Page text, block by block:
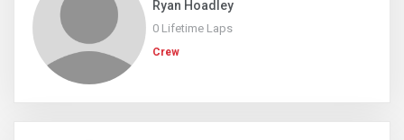
Ryan Hoadley
0 Lifetime Laps
Crew